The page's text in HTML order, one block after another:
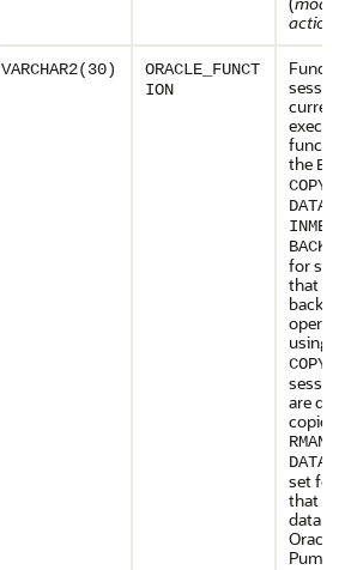
VARCHAR2(30)
ORACLE_FUNCT
ION
session
the
COPY
BACKUP
for
that are
backup
using
COPY
are
copies
RMAN
set for
that are
data
Oracle
Pump.